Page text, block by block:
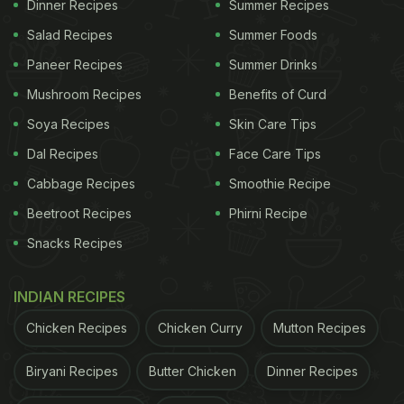
Many viewers said the hack seemed worth trying,
while others joked about mothers scolding them for
"wasting toothpicks."
Also Read:7 Heartwarming Food Stories That Won
The Internet In 2025
2. Desi Mom's Thermos Hack To Keep Parathas
Dinner Recipes
Salad Recipes
Paneer Recipes
Mushroom Recipes
Soya Recipes
Dal Recipes
Cabbage Recipes
Beetroot Recipes
Snacks Recipes
Summer Recipes
Summer Foods
Summer Drinks
Benefits of Curd
Skin Care Tips
Face Care Tips
Smoothie Recipe
Phirni Recipe
INDIAN RECIPES
Chicken Recipes Chicken Curry Mutton Recipes
Biryani Recipes Butter Chicken Dinner Recipes